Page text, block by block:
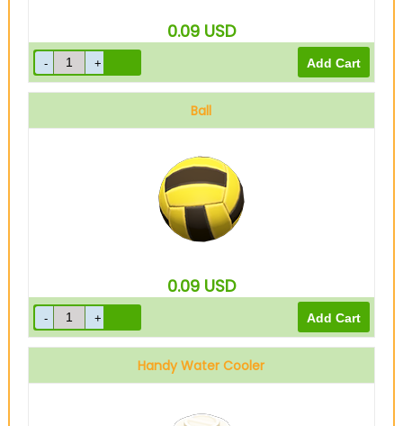
0.09 USD
Ball
0.09 USD
Handy Water Cooler